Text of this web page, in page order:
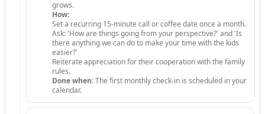
grows.
How:
Set a recurring 15-minute call or coffee date once a month.
Ask: 'How are things going from your perspective?' and 'Is
there anything we can do to make your time with the kids
easier?'
Reiterate appreciation for their cooperation with the family
rules.
Done when:The first monthly check-in is scheduled in your
calendar.